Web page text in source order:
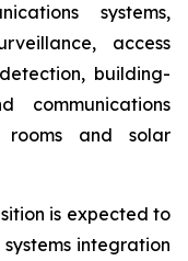
systems,
access
building-
communications
rooms and solar
is expected to
integration